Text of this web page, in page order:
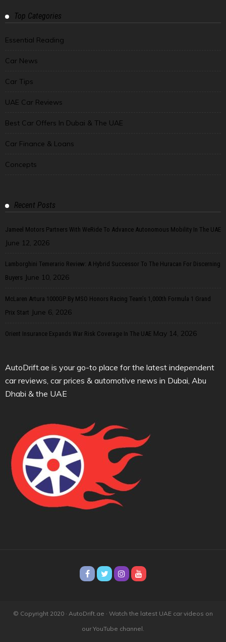
Top Categories
Essential Reading
Car News
Car Tips
UAE Car Reviews
Best Car Offers In Dubai & The UAE
Car Finance & Loans
Concepts
Recent Posts
Jameel Motors Partners With WeRide To Advance Autonomous Mobility In The UAE
June 12, 2026
Lamborghini Temerario Review: A Hybrid Successor To The Huracan For Discerning
Buyers June 10, 2026
McLaren Artura 1000GP By MSO Honors Racing Team’s 1,000th Formula 1 Grand
Prix Start June 6, 2026
Orient Insurance Expands War Risk Coverage In The UAE May 14, 2026
AutoDrift.ae is your go-to place for the latest independent
car reviews, car prices & automotive news in Dubai, Abu
Dhabi & the UAE
© Copyright 2020 · AutoDrift.ae · Watch the latest UAE car videos on
our YouTube channel.